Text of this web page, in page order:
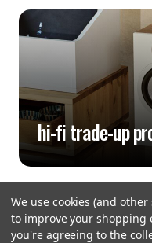
hi-fi trade-up
We use cookies (and
to improve your shopping
you're agreeing to the